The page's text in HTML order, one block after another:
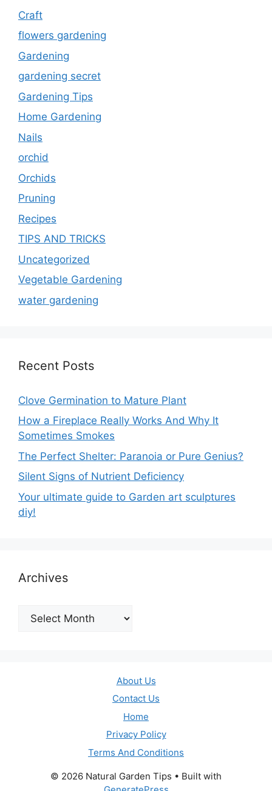
Craft
flowers gardening
Gardening
gardening secret
Gardening Tips
Home Gardening
Nails
orchid
Orchids
Pruning
Recipes
TIPS AND TRICKS
Uncategorized
Vegetable Gardening
water gardening
Recent Posts
Clove Germination to Mature Plant
How a Fireplace Really Works And Why It
Sometimes Smokes
The Perfect Shelter: Paranoia or Pure Genius?
Silent Signs of Nutrient Deficiency
Your ultimate guide to Garden art sculptures
diy!
Archives
Archives
About Us
Contact Us
Home
Privacy Policy
Terms And Conditions
© 2026 Natural Garden Tips • Built with